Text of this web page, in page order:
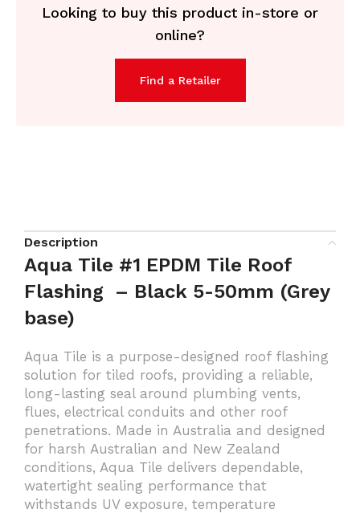
Looking to buy this product in-store or
online?
Find a Retailer
Description
Aqua Tile #1 EPDM Tile Roof
Flashing – Black 5-50mm (Grey
base)
Aqua Tile is a purpose-designed roof flashing
solution for tiled roofs, providing a reliable,
long-lasting seal around plumbing vents,
flues, electrical conduits and other roof
penetrations. Made in Australia and designed
for harsh Australian and New Zealand
conditions, Aqua Tile delivers dependable,
watertight sealing performance that
withstands UV exposure, temperature